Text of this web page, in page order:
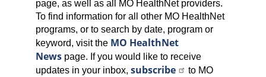
page, as well as all MO HealthNet providers.
To find information for all other MO HealthNet
programs, or to search by date, program or
keyword, visit the MO HealthNet
Newspage. If you would like to receive
updates in your inbox, subscribe
to MO